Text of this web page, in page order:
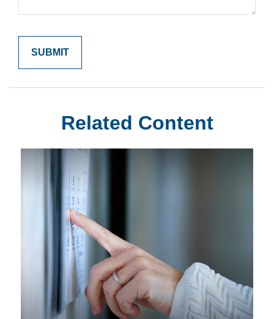
Related Content